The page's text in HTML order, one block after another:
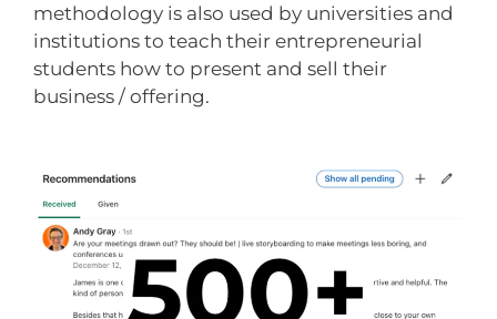
methodology is also used by universities and
institutions to teach their entrepreneurial
students how to present and sell their
business / offering.